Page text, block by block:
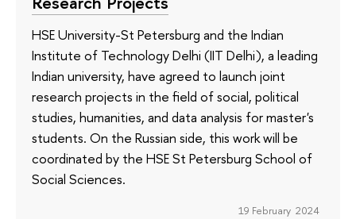
HSE University-St Petersburg and the Indian
Institute of Technology Delhi (IIT Delhi), a leading
Indian university, have agreed to launch joint
research projects in the field of social, political
studies, humanities, and data analysis for master's
students. On the Russian side, this work will be
coordinated by the HSE St Petersburg School of
Social Sciences.
19 February 2024